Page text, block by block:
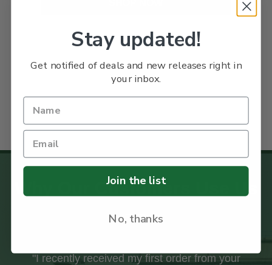
Why Our Customers Use Us
"I recently received my first order from your
Stay updated!
Get notified of deals and new releases right in
your inbox.
Join the list
No, thanks